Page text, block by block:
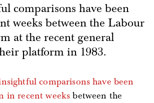
comparisons have been
weeks between the Labour
at the recent general
platform in 1983.
comparisons have been
in recent weeks between the